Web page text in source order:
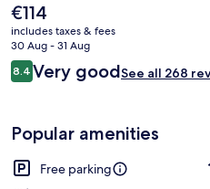
The
current
price
is
€114
€114
includes taxes & fees
30 Aug - 31 Aug
Reviews
8.48.4 out of 10
Very goodSee all 268
Popular amenities
Free parking